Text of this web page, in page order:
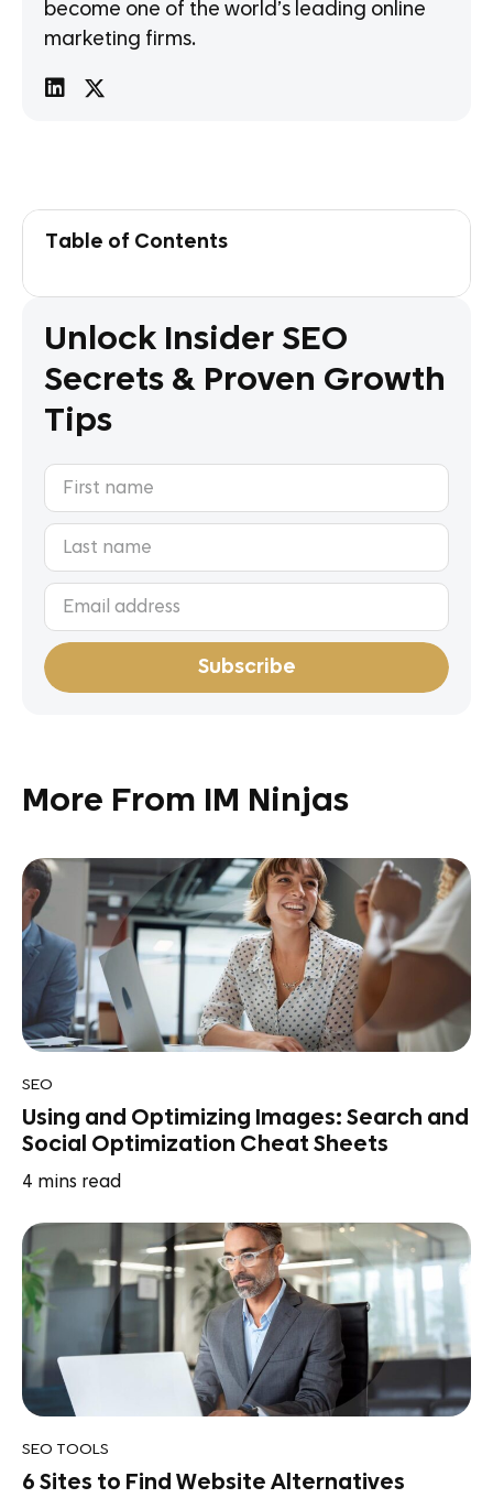
become one of the world’s leading online
marketing firms.
Table of Contents
Unlock Insider SEO
Secrets & Proven Growth
Tips
More From IM Ninjas
SEO
Using and Optimizing Images: Search and
Social Optimization Cheat Sheets
4 mins read
SEO TOOLS
6 Sites to Find Website Alternatives